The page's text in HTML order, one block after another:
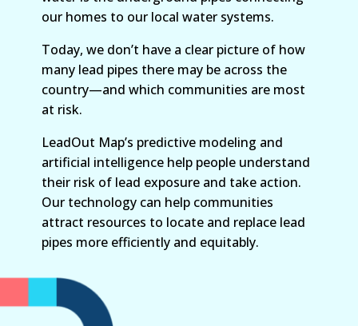
our homes to our local water systems.
Today, we don’t have a clear picture of how
many lead pipes there may be across the
country—and which communities are most
at risk.
LeadOut Map’s predictive modeling and
artificial intelligence help people understand
their risk of lead exposure and take action.
Our technology can help communities
attract resources to locate and replace lead
pipes more efficiently and equitably.